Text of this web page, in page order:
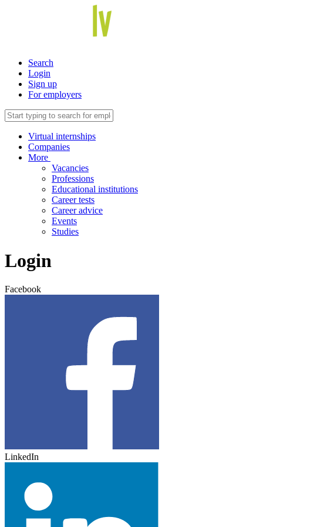
Search
Login
Sign up
For employers
Virtual internships
Companies
More
Vacancies
Professions
Educational institutions
Career tests
Career advice
Events
Studies
Login
Facebook
LinkedIn